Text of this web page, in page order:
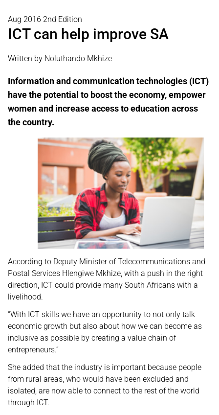
Aug 2016 2nd Edition
ICT can help improve SA
Written by Noluthando Mkhize
Information and communication technologies (ICT)
have the potential to boost the economy, empower
women and increase access to education across
the country.
According to Deputy Minister of Telecommunications and
Postal Services Hlengiwe Mkhize, with a push in the right
direction, ICT could provide many South Africans with a
livelihood.
“With ICT skills we have an opportunity to not only talk
economic growth but also about how we can become as
inclusive as possible by creating a value chain of
entrepreneurs.”
She added that the industry is important because people
from rural areas, who would have been excluded and
isolated, are now able to connect to the rest of the world
through ICT.